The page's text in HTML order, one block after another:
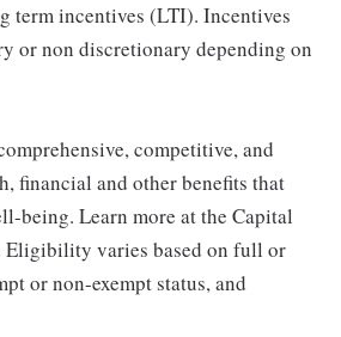
term incentives (LTI). Incentives
or non discretionary depending on
competitive, and
financial and other benefits that
being. Learn more at the Capital
Eligibility varies based on full or
or non-exempt status, and